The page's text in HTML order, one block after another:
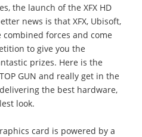
the launch of the XFX HD
news is that XFX, Ubisoft,
forces and come
to give you the
prizes. Here is the
GUN and really get in the
the best hardware,
look.
card is powered by a